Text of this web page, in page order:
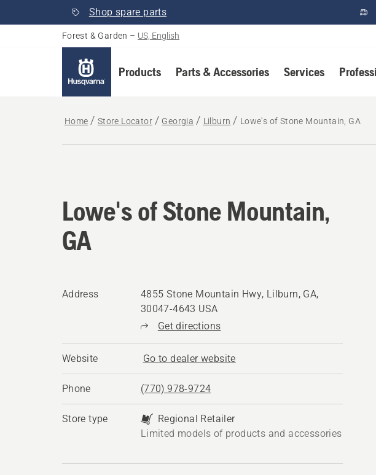
Shop spare parts
Forest & Garden – US, English
Products Parts & Accessories Services
Home Store Locator Georgia Lilburn Lowe's of Stone Mountain, GA
Lowe's of Stone Mountain,
GA
Address
4855 Stone Mountain Hwy, Lilburn, GA,
30047-4643 USA
Get directions
Website Go to dealer website
Phone (770) 978-9724
Store type
Regional Retailer
Limited models of products and accessories